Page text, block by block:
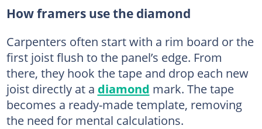
How framers use the diamond
Carpenters often start with a rim board or the
first joist flush to the panel’s edge. From
there, they hook the tape and drop each new
joist directly at a diamond mark. The tape
becomes a ready-made template, removing
the need for mental calculations.